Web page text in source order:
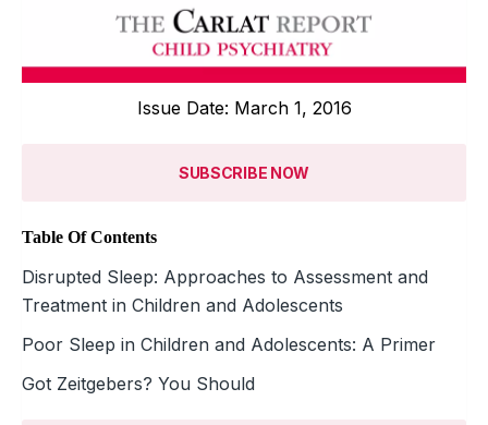
Issue Date: March 1, 2016
SUBSCRIBE NOW
Table Of Contents
Disrupted Sleep: Approaches to Assessment and
Treatment in Children and Adolescents
Poor Sleep in Children and Adolescents: A Primer
Got Zeitgebers? You Should